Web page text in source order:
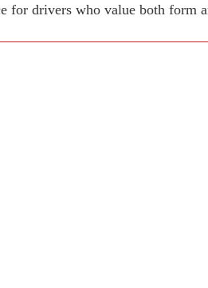
for drivers who value both form